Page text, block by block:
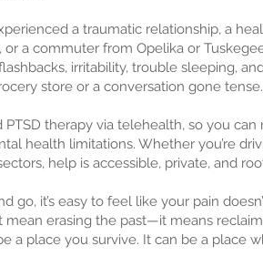
a traumatic relationship, a
a commuter from Opelika or
irritability, trouble sleeping,
store or a conversation gone tense.
therapy via telehealth, so you
health limitations. Whether you’re
help is accessible, private, and
it’s easy to feel like your pain
mean erasing the past—it means
a place you survive. It can be a place